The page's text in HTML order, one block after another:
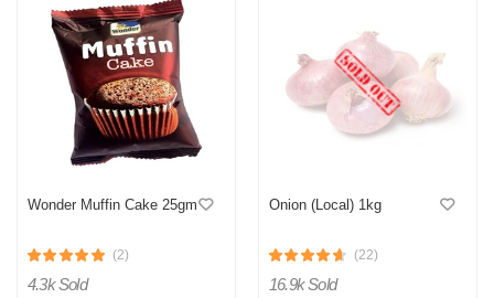
Wonder Muffin Cake 25gm
(2)
4.3k Sold
Onion (Local) 1kg
(22)
16.9k Sold